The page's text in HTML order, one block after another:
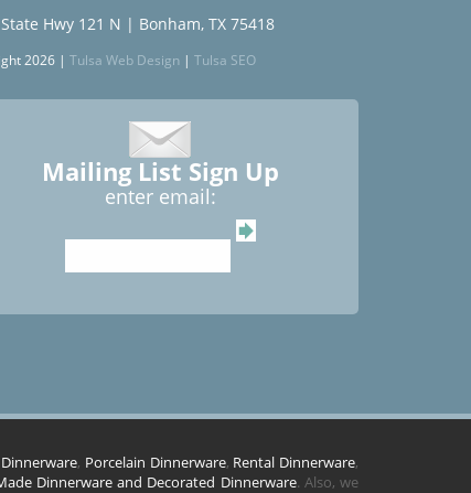
Hwy 121 N | Bonham, TX 75418
2026 | Tulsa Web Design | Tulsa SEO
Mailing List Sign Up
enter email:
, Porcelain Dinnerware, Rental Dinnerware,
Dinnerware and Decorated Dinnerware. Also, we